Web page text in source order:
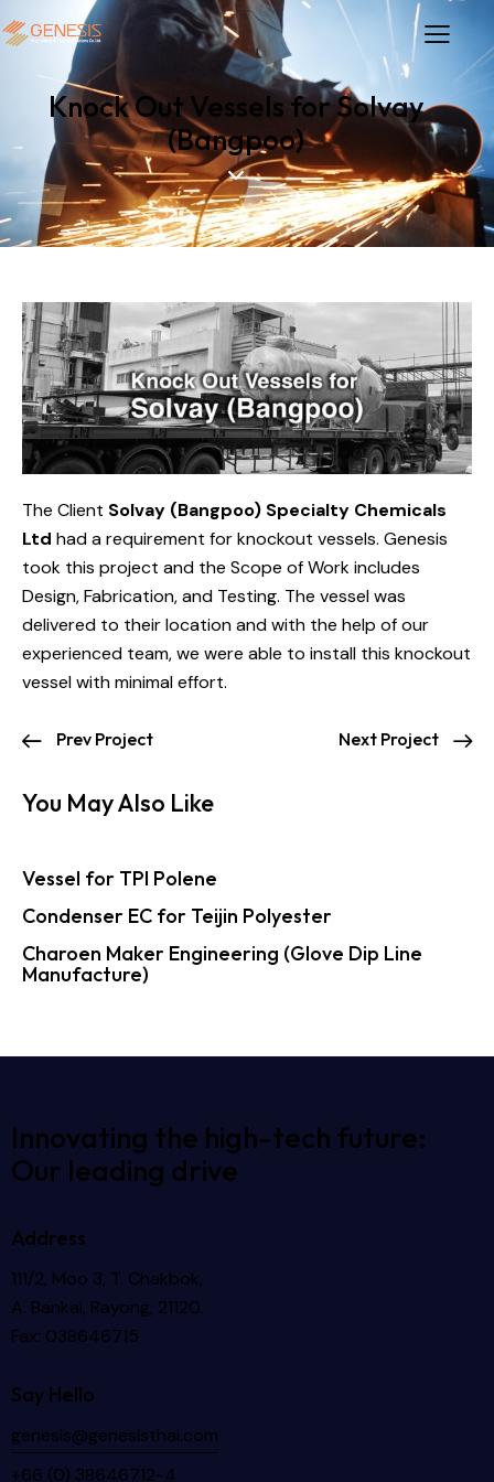
Knock Out Vessels for Solvay
(Bangpoo)
The Client Solvay (Bangpoo) Specialty Chemicals
Ltd had a requirement for knockout vessels. Genesis
took this project and the Scope of Work includes
Design, Fabrication, and Testing. The vessel was
delivered to their location and with the help of our
experienced team, we were able to install this knockout
vessel with minimal effort.
Prev Project Next Project
You May Also Like
Vessel for TPI Polene
Condenser EC for Teijin Polyester
Charoen Maker Engineering (Glove Dip Line
Manufacture)
Innovating the high-tech future:
Our leading drive
Address
111/2, Moo 3, T. Chakbok,
A. Bankai, Rayong, 21120.
Fax: 038646715
Say Hello
genesis@genesisthai.com
+66 (0) 38646712-4